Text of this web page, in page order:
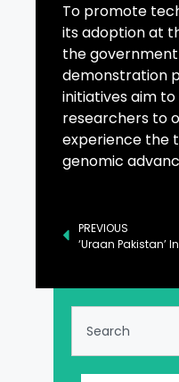
To promote
its adoption at
the
demonstration
initiatives aim
researchers to
experience the
genomic
PREVIOUS